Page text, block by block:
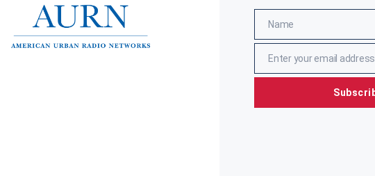
Name
Name
EmailEnter your email address